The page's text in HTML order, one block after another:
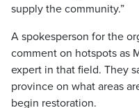
supply the community.”
A spokesperson for the
comment on hotspots as
expert in that field. They
province on what areas
begin restoration.